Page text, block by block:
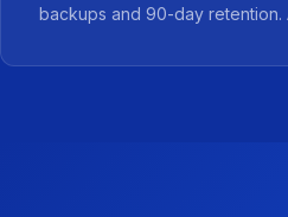
backups and 90-day retention.